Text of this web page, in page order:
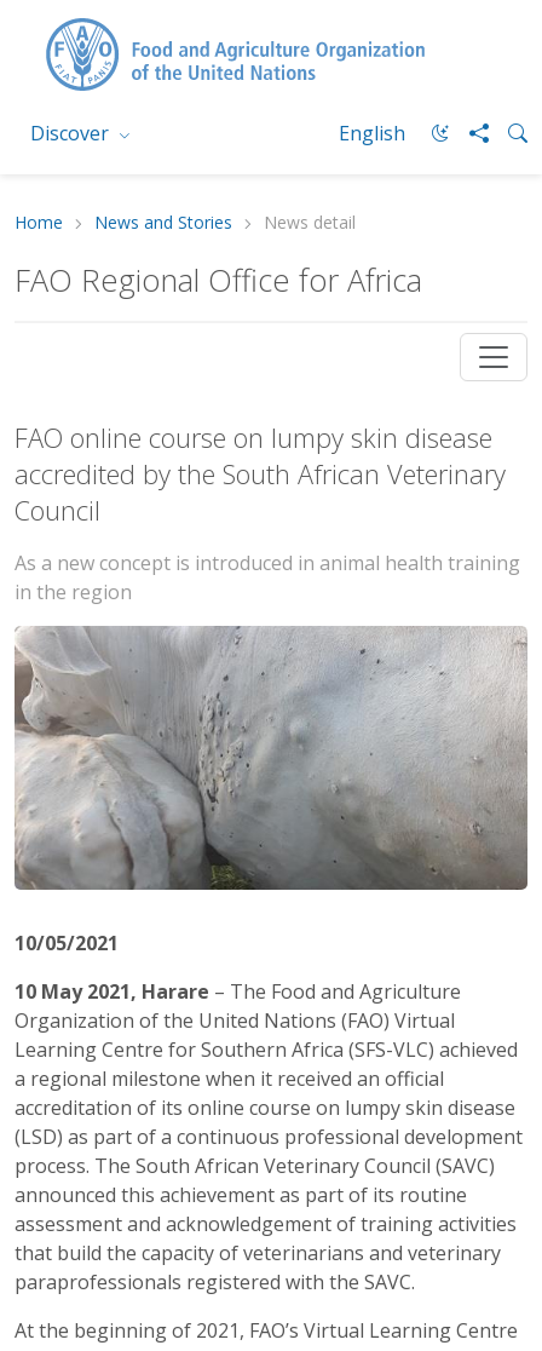
Discover English
Home News and Stories News detail
FAO Regional Office for Africa
FAO online course on lumpy skin disease
accredited by the South African Veterinary
Council
As a new concept is introduced in animal health training
in the region
10/05/2021
10 May 2021, Harare – The Food and Agriculture
Organization of the United Nations (FAO) Virtual
Learning Centre for Southern Africa (SFS-VLC) achieved
a regional milestone when it received an official
accreditation of its online course on lumpy skin disease
(LSD) as part of a continuous professional development
process. The South African Veterinary Council (SAVC)
announced this achievement as part of its routine
assessment and acknowledgement of training activities
that build the capacity of veterinarians and veterinary
paraprofessionals registered with the SAVC.
At the beginning of 2021, FAO’s Virtual Learning Centre